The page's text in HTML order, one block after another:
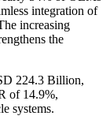
integration of
increasing
the
224.3 Billion,
of 14.9%,
systems.